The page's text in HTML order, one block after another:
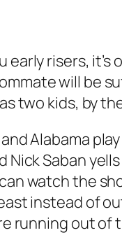
early risers, it’s
will be
two kids, by
and Alabama
Saban
can watch the
instead of
running out of